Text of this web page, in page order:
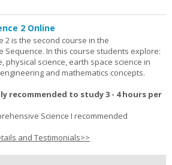
2 Online
2 is the second course in the
Sequence. In this course students explore:
physical science, earth space science in
and mathematics concepts.
recommended to study 3 - 4 hours per
Science I recommended
and Testimonials>>